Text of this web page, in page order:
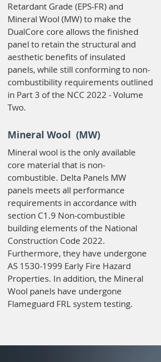
Retardant Grade (EPS-FR) and
Mineral Wool (MW) to make the
DualCore core allows the finished
panel to retain the structural and
aesthetic benefits of insulated
panels, while still conforming to non-
combustibility requirements outlined
in Part 3 of the NCC 2022 - Volume
Two.
Mineral Wool (MW)
Mineral wool is the only available
core material that is non-
combustible. Delta Panels MW
panels meets all performance
requirements in accordance with
section C1.9 Non-combustible
building elements of the National
Construction Code 2022.
Furthermore, they have undergone
AS 1530-1999 Early Fire Hazard
Properties. In addition, the Mineral
Wool panels have undergone
Flameguard FRL system testing.